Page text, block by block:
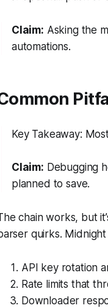
Claim: Asking the
automations.
Key Takeaway:
Claim: Debugging
planned to save.
chain works, but
quirks.
API key rotation
Rate limits that
Downloader